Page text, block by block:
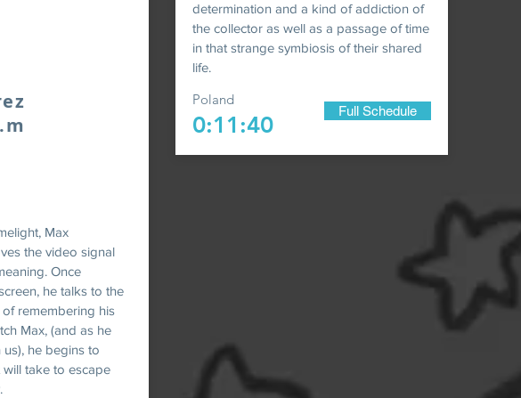
Max
the video signal
Once
he talks to the
remembering his
Max, (and as he
he begins to
take to escape
determination and a kind of addiction of
the collector as well as a passage of time
in that strange symbiosis of their shared
life.
Poland
0:11:40
Full Schedule